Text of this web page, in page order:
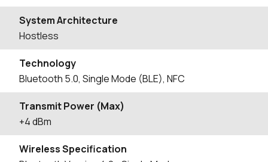
System Architecture
Hostless
Technology
Bluetooth 5.0, Single Mode (BLE), NFC
Transmit Power (Max)
+4 dBm
Wireless Specification